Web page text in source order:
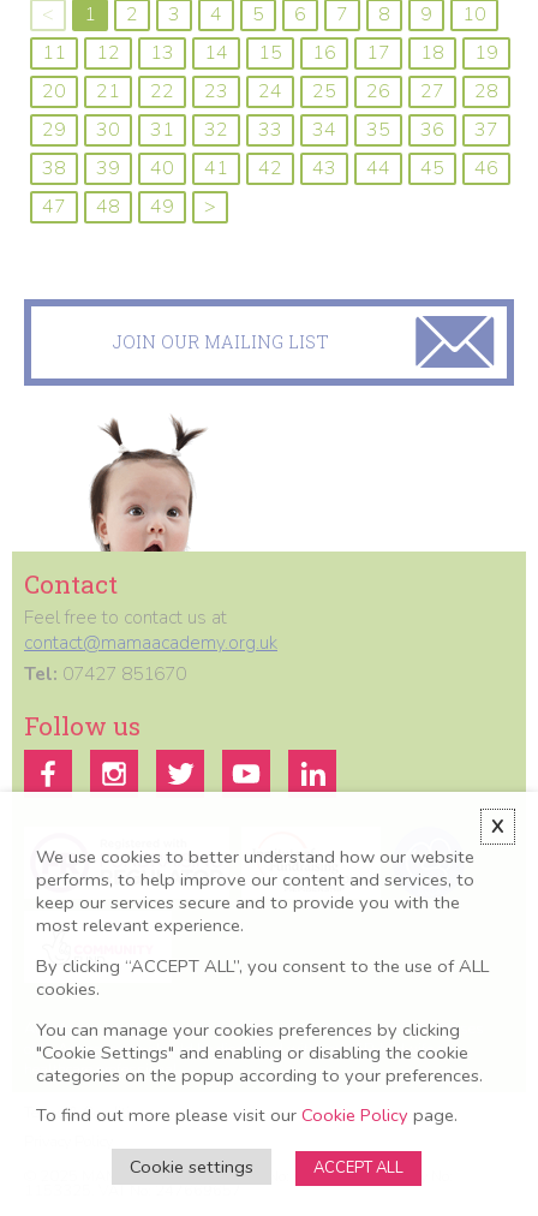
< 1 2 3 4 5 6 7 8 9
10
11
12 13 14 15 16 17 18
19
20
21 22 23 24 25 26 27
28
29
30 31 32 33 34 35 36
37
38
39 40 41 42 43 44 45
46
47
48 49 >
JOIN OUR MAILING LIST
Contact
Feel free to contact us at
contact@mamaacademy.org.uk
Tel: 07427 851670
Follow us
All information we provide is for educational and awareness purposes
only. Any concerns should be discussed with your GP, Midwife or
healthcare professional.
Terms & Conditions
© 2025 MAMA Academy. Company No: O8606581. Charity No:
1153325. VAT No: 247669657
X
We use cookies to better understand how our website
performs, to help improve our content and services, to
keep our services secure and to provide you with the
most relevant experience.
By clicking “ACCEPT ALL”, you consent to the use of ALL
cookies.
You can manage your cookies preferences by clicking
"Cookie Settings" and enabling or disabling the cookie
categories on the popup according to your preferences.
To find out more please visit our Cookie Policy page.
Cookie settings ACCEPT ALL